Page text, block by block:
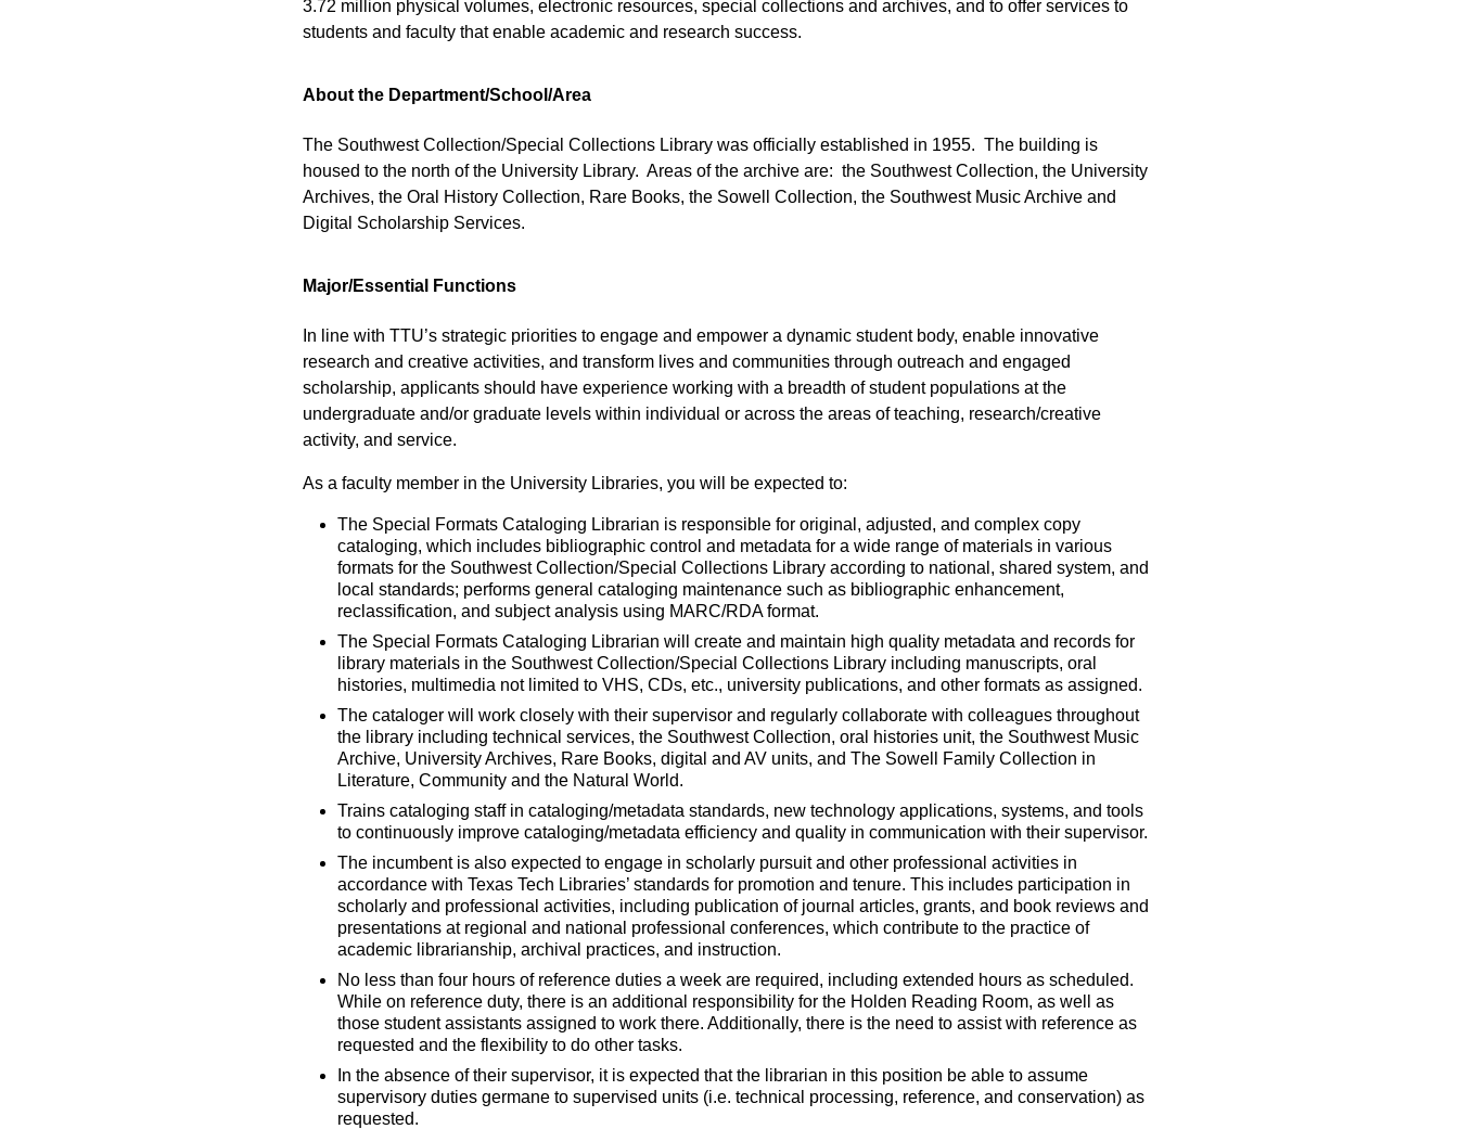
3.72 million physical volumes, electronic resources, special collections and archives, and to offer services to
students and faculty that enable academic and research success.
About the Department/School/Area
The Southwest Collection/Special Collections Library was officially established in 1955. The building is
housed to the north of the University Library. Areas of the archive are: the Southwest Collection, the University
Archives, the Oral History Collection, Rare Books, the Sowell Collection, the Southwest Music Archive and
Digital Scholarship Services.
Major/Essential Functions
In line with TTU’s strategic priorities to engage and empower a dynamic student body, enable innovative
research and creative activities, and transform lives and communities through outreach and engaged
scholarship, applicants should have experience working with a breadth of student populations at the
undergraduate and/or graduate levels within individual or across the areas of teaching, research/creative
activity, and service.
As a faculty member in the University Libraries, you will be expected to:
The Special Formats Cataloging Librarian is responsible for original, adjusted, and complex copy
cataloging, which includes bibliographic control and metadata for a wide range of materials in various
formats for the Southwest Collection/Special Collections Library according to national, shared system, and
local standards; performs general cataloging maintenance such as bibliographic enhancement,
reclassification, and subject analysis using MARC/RDA format.
The Special Formats Cataloging Librarian will create and maintain high quality metadata and records for
library materials in the Southwest Collection/Special Collections Library including manuscripts, oral
histories, multimedia not limited to VHS, CDs, etc., university publications, and other formats as assigned.
The cataloger will work closely with their supervisor and regularly collaborate with colleagues throughout
the library including technical services, the Southwest Collection, oral histories unit, the Southwest Music
Archive, University Archives, Rare Books, digital and AV units, and The Sowell Family Collection in
Literature, Community and the Natural World.
Trains cataloging staff in cataloging/metadata standards, new technology applications, systems, and tools
to continuously improve cataloging/metadata efficiency and quality in communication with their supervisor.
The incumbent is also expected to engage in scholarly pursuit and other professional activities in
accordance with Texas Tech Libraries’ standards for promotion and tenure. This includes participation in
scholarly and professional activities, including publication of journal articles, grants, and book reviews and
presentations at regional and national professional conferences, which contribute to the practice of
academic librarianship, archival practices, and instruction.
No less than four hours of reference duties a week are required, including extended hours as scheduled.
While on reference duty, there is an additional responsibility for the Holden Reading Room, as well as
those student assistants assigned to work there. Additionally, there is the need to assist with reference as
requested and the flexibility to do other tasks.
In the absence of their supervisor, it is expected that the librarian in this position be able to assume
supervisory duties germane to supervised units (i.e. technical processing, reference, and conservation) as
requested.